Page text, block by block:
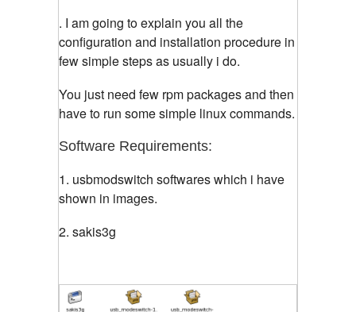
. I am going to explain you all the
configuration and installation procedure in
few simple steps as usually i do.
You just need few rpm packages and then
have to run some simple linux commands.
Software Requirements:
1. usbmodswitch softwares which i have
shown in images.
2. sakis3g